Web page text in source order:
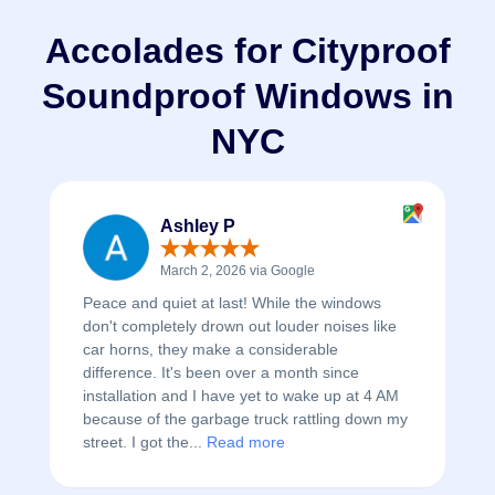
Accolades for Cityproof
Soundproof Windows in
NYC
Ashley P
March 2, 2026 via Google
Peace and quiet at last! While the windows
don't completely drown out louder noises like
car horns, they make a considerable
difference. It's been over a month since
installation and I have yet to wake up at 4 AM
because of the garbage truck rattling down my
street. I got the... Read more